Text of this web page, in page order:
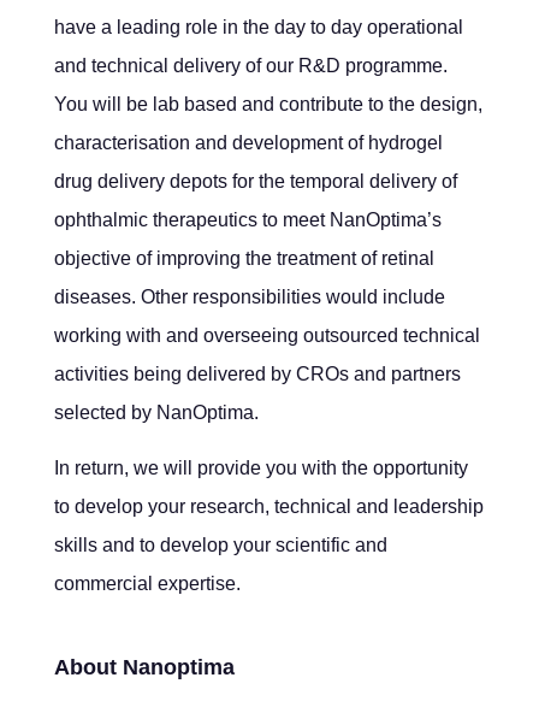
have a leading role in the day to day operational
and technical delivery of our R&D programme.
You will be lab based and contribute to the design,
characterisation and development of hydrogel
drug delivery depots for the temporal delivery of
ophthalmic therapeutics to meet NanOptima’s
objective of improving the treatment of retinal
diseases. Other responsibilities would include
working with and overseeing outsourced technical
activities being delivered by CROs and partners
selected by NanOptima.
In return, we will provide you with the opportunity
to develop your research, technical and leadership
skills and to develop your scientific and
commercial expertise.
About Nanoptima